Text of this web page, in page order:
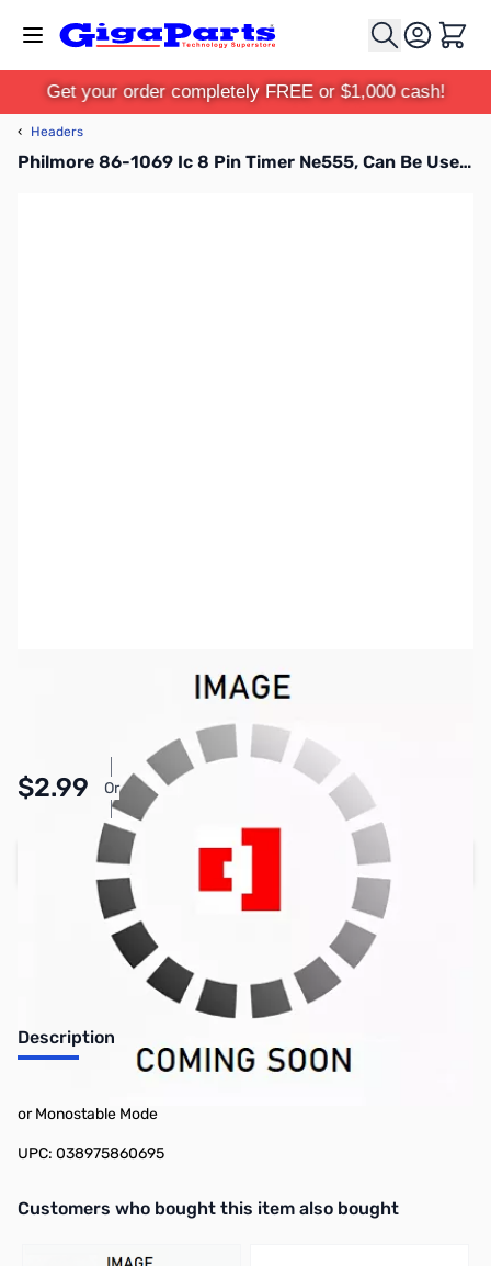
Cart
Get your order completely FREE or $1,000 cash!
‹ Headers
Philmore 86-1069 Ic 8 Pin Timer Ne555, Can Be Used In Astable or Monostable Mode
$2.99 Or
Pay Over Time with Orders Over $50.00. Learn
More
Add to Cart
Earn 2 Reward Points
Description
or Monostable Mode
UPC: 038975860695
Interactive carousel showing related products. Use navigation
Customers who bought this item also bought